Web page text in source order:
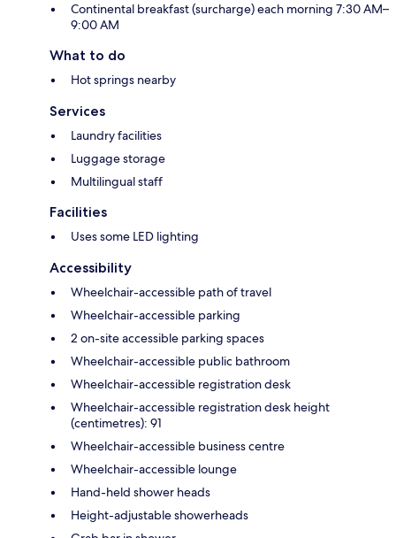
Continental breakfast (surcharge) each morning 7:30 AM–
9:00 AM
What to do
Hot springs nearby
Services
Laundry facilities
Luggage storage
Multilingual staff
Facilities
Uses some LED lighting
Accessibility
Wheelchair-accessible path of travel
Wheelchair-accessible parking
2 on-site accessible parking spaces
Wheelchair-accessible public bathroom
Wheelchair-accessible registration desk
Wheelchair-accessible registration desk height
(centimetres): 91
Wheelchair-accessible business centre
Wheelchair-accessible lounge
Hand-held shower heads
Height-adjustable showerheads